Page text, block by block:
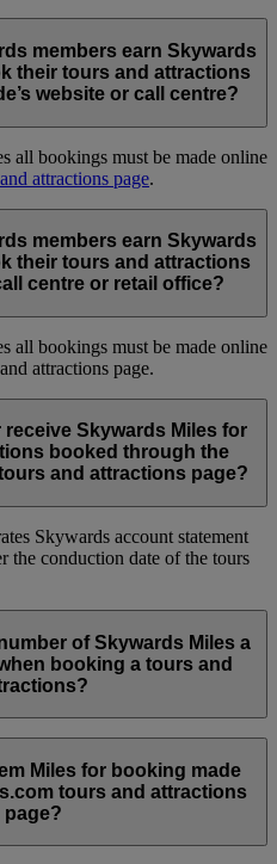
members earn Skywards
their tours and attractions
website or call centre?
all bookings must be made online
attractions page.
members earn Skywards
their tours and attractions
centre or retail office?
all bookings must be made online
attractions page.
receive Skywards Miles for
booked through the
and attractions page?
Skywards account statement
the conduction date of the tours
of Skywards Miles a
booking a tours and
Miles earned per booking will
at the time of booking.
Miles for booking made
tours and attractions
page?